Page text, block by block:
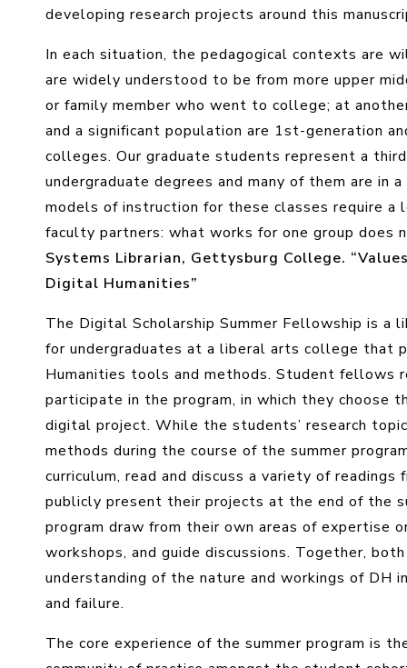
developing research projects around this
In each situation, the pedagogical contexts are
are widely understood to be from more upper
or family member who went to college; at
and a significant population are 1st-generation
colleges. Our graduate students represent a
undergraduate degrees and many of them are in
models of instruction for these classes require
faculty partners: what works for one group does
Systems Librarian, Gettysburg College.
Digital Humanities”
The Digital Scholarship Summer Fellowship is a
for undergraduates at a liberal arts college that
Humanities tools and methods. Student fellows
participate in the program, in which they choose
digital project. While the students’ research
methods during the course of the summer
curriculum, read and discuss a variety of
publicly present their projects at the end of the
program draw from their own areas of
workshops, and guide discussions. Together,
understanding of the nature and workings of DH
and failure.
The core experience of the summer program is